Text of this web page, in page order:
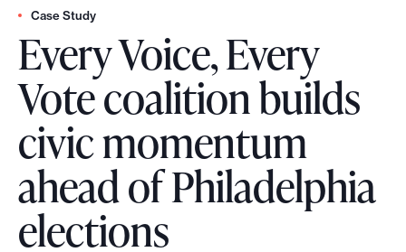
o
u
p
d
e
r
L
g
o
Case Study
Every Voice, Every
Vote coalition builds
civic momentum
ahead of Philadelphia
elections